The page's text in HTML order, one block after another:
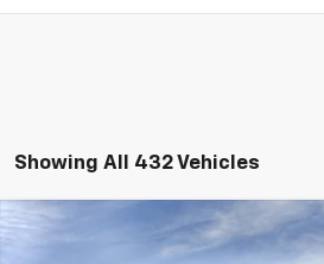
Showing All 432 Vehicles
2026 Chevrolet Trax$23,890